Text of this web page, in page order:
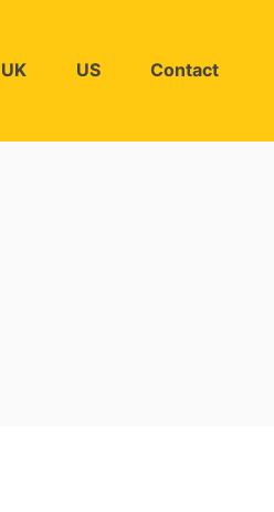
UK US Contact